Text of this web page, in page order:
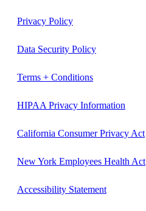
Privacy Policy
Data Security Policy
Terms + Conditions
HIPAA Privacy Information
California Consumer Privacy Act
New York Employees Health Act
Accessibility Statement